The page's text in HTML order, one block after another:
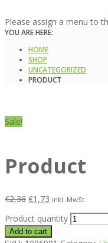
Please assign a menu to
YOU ARE HERE:
HOME
SHOP
UNCATEGORIZED
PRODUCT
Sale!
Product
€2,36 €1,73 inkl. MwSt
Product quantity
Add to cart